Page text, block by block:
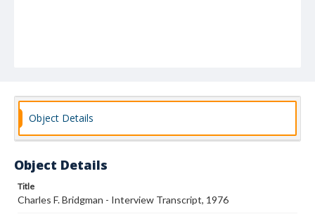
Object Details
Object Details
Title
Charles F. Bridgman - Interview Transcript, 1976